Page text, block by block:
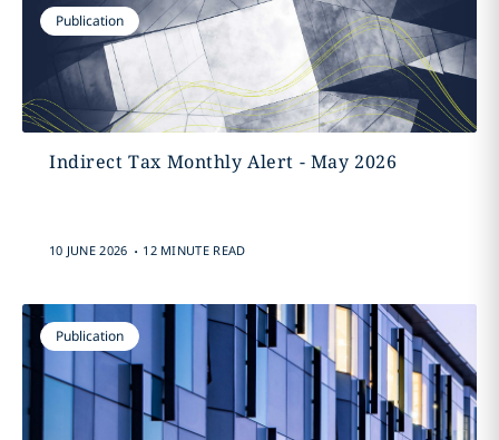
Publication
Indirect Tax Monthly Alert - May 2026
10 JUNE 2026 . 12 MINUTE READ
Publication